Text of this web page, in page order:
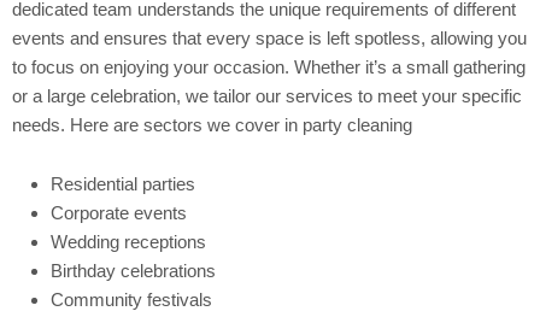
dedicated team understands the unique requirements of different
events and ensures that every space is left spotless, allowing you
to focus on enjoying your occasion. Whether it’s a small gathering
or a large celebration, we tailor our services to meet your specific
needs. Here are sectors we cover in party cleaning
Residential parties
Corporate events
Wedding receptions
Birthday celebrations
Community festivals